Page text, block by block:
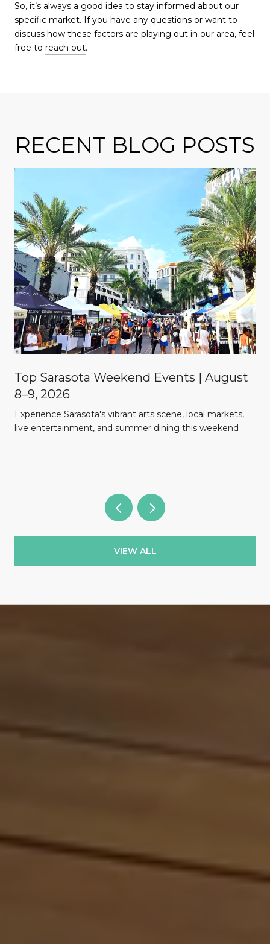
So, it’s always a good idea to stay informed about our
specific market. If you have any questions or want to
discuss how these factors are playing out in our area, feel
free to reach out.
RECENT BLOG POSTS
Top Sarasota Weekend Events | August
8–9, 2026
Experience Sarasota's vibrant arts scene, local markets,
live entertainment, and summer dining this weekend
VIEW ALL